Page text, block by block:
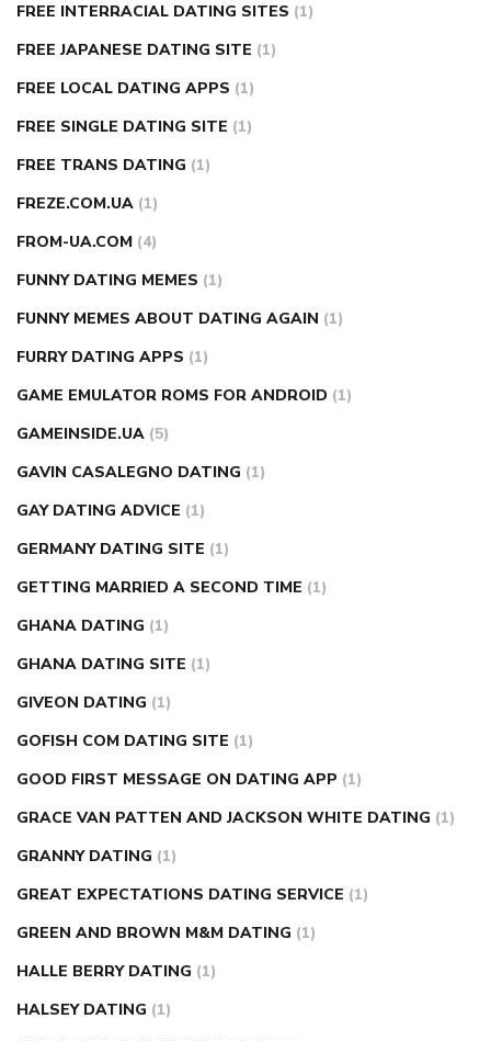
FREE INTERRACIAL DATING SITES (1)
FREE JAPANESE DATING SITE (1)
FREE LOCAL DATING APPS (1)
FREE SINGLE DATING SITE (1)
FREE TRANS DATING (1)
FREZE.COM.UA (1)
FROM-UA.COM (4)
FUNNY DATING MEMES (1)
FUNNY MEMES ABOUT DATING AGAIN (1)
FURRY DATING APPS (1)
GAME EMULATOR ROMS FOR ANDROID (1)
GAMEINSIDE.UA (5)
GAVIN CASALEGNO DATING (1)
GAY DATING ADVICE (1)
GERMANY DATING SITE (1)
GETTING MARRIED A SECOND TIME (1)
GHANA DATING (1)
GHANA DATING SITE (1)
GIVEON DATING (1)
GOFISH COM DATING SITE (1)
GOOD FIRST MESSAGE ON DATING APP (1)
GRACE VAN PATTEN AND JACKSON WHITE DATING (1)
GRANNY DATING (1)
GREAT EXPECTATIONS DATING SERVICE (1)
GREEN AND BROWN M&M DATING (1)
HALLE BERRY DATING (1)
HALSEY DATING (1)